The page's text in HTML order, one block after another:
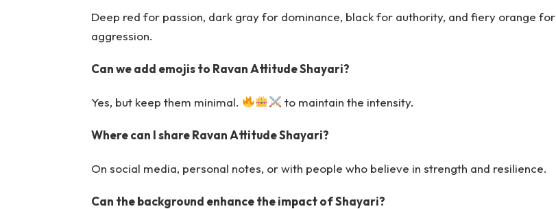
Deep red for passion, dark gray for dominance, black for authority, and fiery orange for
aggression.
Can we add emojis to Ravan Attitude Shayari?
Yes, but keep them minimal. to maintain the intensity.
Where can I share Ravan Attitude Shayari?
On social media, personal notes, or with people who believe in strength and resilience.
Can the background enhance the impact of Shayari?